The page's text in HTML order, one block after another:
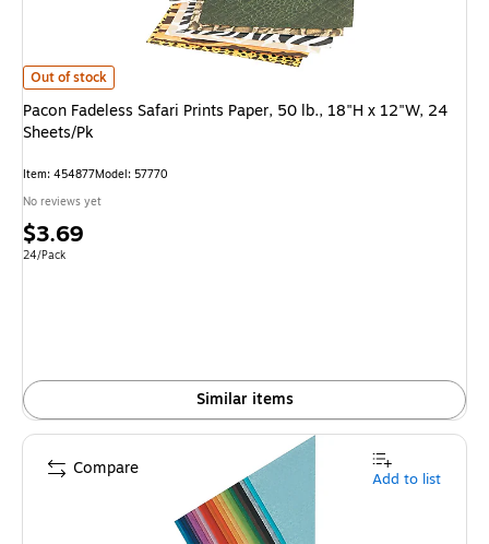
Pacon Fadeless Safari Prints Paper, 50 lb., 18"H x 12"W, 24 Sheets/Pk
Out of stock
Pacon Fadeless Safari Prints Paper, 50 lb., 18"H x 12"W, 24
Sheets/Pk
Item: 454877Model: 57770
No reviews yet
Price
is
$3.69
Unit of measure 24/Pack
24/Pack
Similar items
Compare Add to list